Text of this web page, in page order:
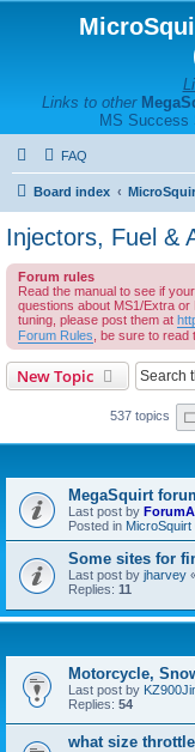
Links to other
MS Success
FAQ
Board index
Injectors, Fuel &
Forum rules
Read the manual to see if
questions about MS1/Extra
tuning, please post them at
Forum Rules , be sure to read
New Topic
537 topics
MegaSquirt
Last post by
Posted in
Some sites for
Last post by jharvey
Replies: 11
Motorcycle,
Last post by
Replies: 54
what size